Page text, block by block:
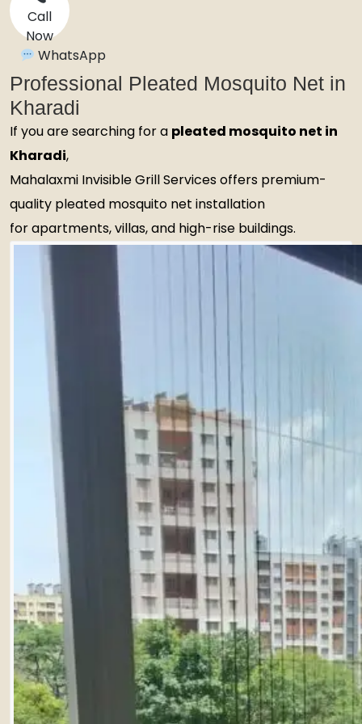
Call
Now
WhatsApp
Professional Pleated Mosquito Net in
Kharadi
If you are searching for a pleated mosquito net in
Kharadi,
Mahalaxmi Invisible Grill Services offers premium-
quality pleated mosquito net installation
for apartments, villas, and high-rise buildings.